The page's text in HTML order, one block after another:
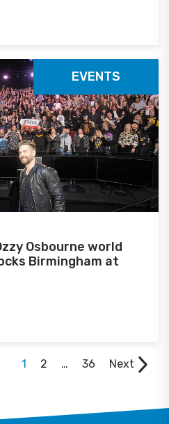
EVENTS
Osbourne world
Birmingham at
1 2 … 36 Next